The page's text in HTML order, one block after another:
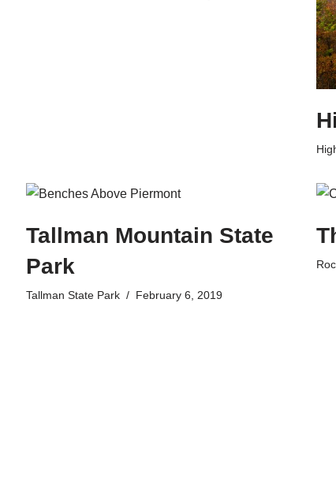
Tallman Mountain State
Park
Tallman State Park February 6, 2019